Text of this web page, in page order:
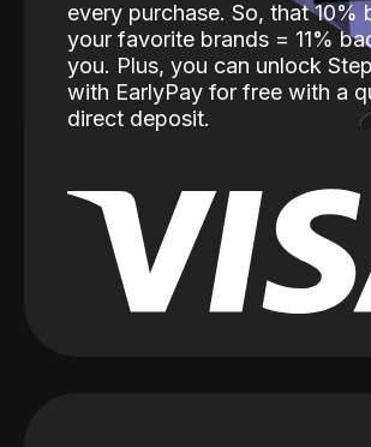
every purchase. So, that 10%
your favorite brands = 11%
you. Plus, you can unlock
with EarlyPay for free with a
direct deposit.